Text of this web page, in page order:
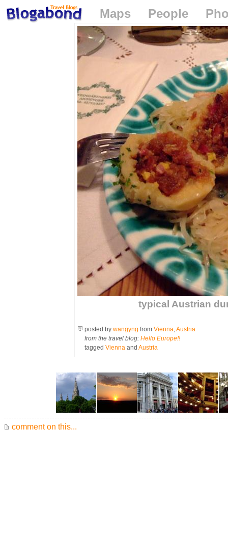
Maps People
typical Austrian
posted by wangyng from Vienna,Austria
from the travel blog: Hello Europe!!
tagged Vienna and Austria
comment on this...